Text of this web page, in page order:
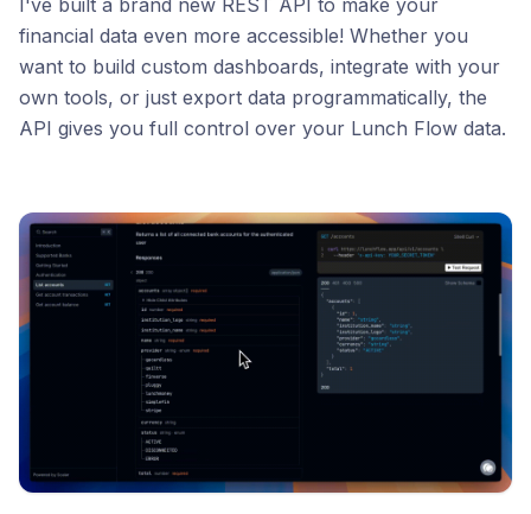
I've built a brand new REST API to make your
financial data even more accessible! Whether you
want to build custom dashboards, integrate with your
own tools, or just export data programmatically, the
API gives you full control over your Lunch Flow data.